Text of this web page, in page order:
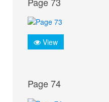
View
Page 74